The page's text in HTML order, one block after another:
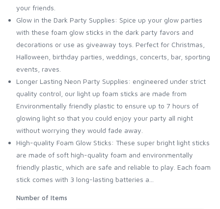
your friends.
Glow in the Dark Party Supplies: Spice up your glow parties
with these foam glow sticks in the dark party favors and
decorations or use as giveaway toys. Perfect for Christmas,
Halloween, birthday parties, weddings, concerts, bar, sporting
events, raves.
Longer Lasting Neon Party Supplies: engineered under strict
quality control, our light up foam sticks are made from
Environmentally friendly plastic to ensure up to 7 hours of
glowing light so that you could enjoy your party all night
without worrying they would fade away.
High-quality Foam Glow Sticks: These super bright light sticks
are made of soft high-quality foam and environmentally
friendly plastic, which are safe and reliable to play. Each foam
stick comes with 3 long-lasting batteries a...
Number of Items